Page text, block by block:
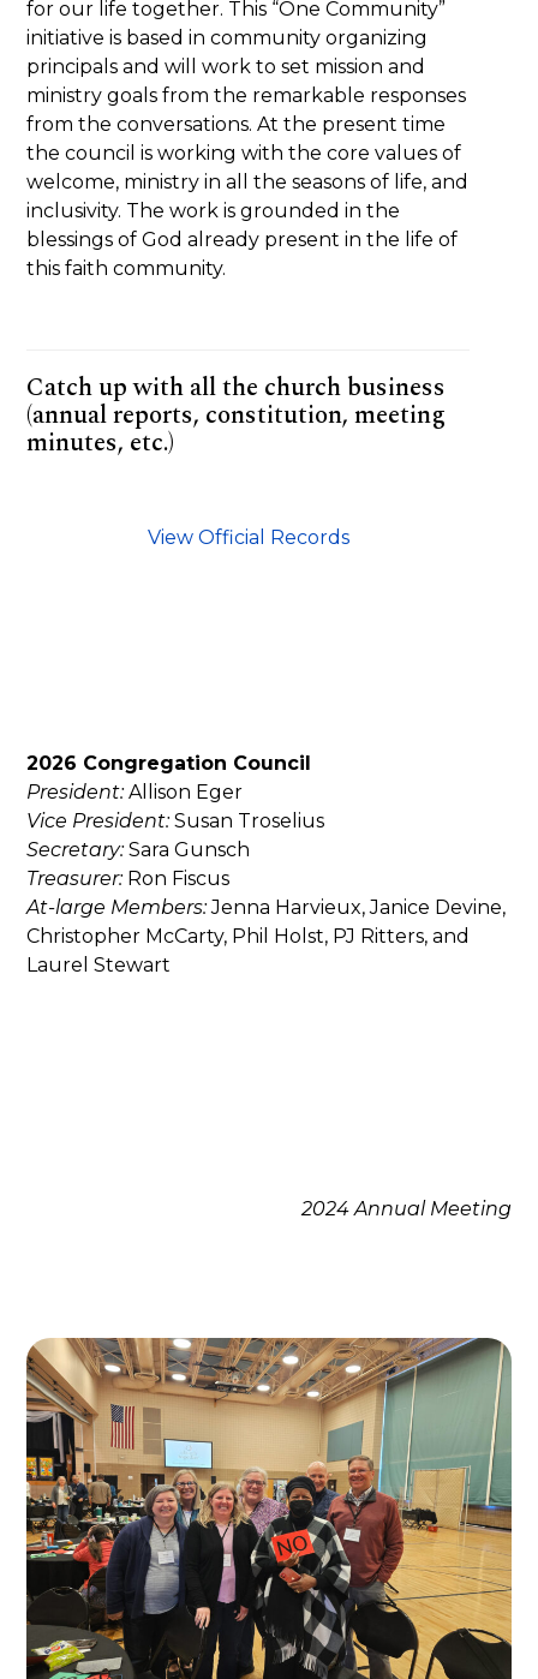
for our life together. This “One Community”
initiative is based in community organizing
principals and will work to set mission and
ministry goals from the remarkable responses
from the conversations. At the present time
the council is working with the core values of
welcome, ministry in all the seasons of life, and
inclusivity. The work is grounded in the
blessings of God already present in the life of
this faith community.
Catch up with all the church business
(annual reports, constitution, meeting
minutes, etc.)
View Official Records
2026 Congregation Council
President:Allison Eger
Vice President:Susan Troselius
Secretary:Sara Gunsch
Treasurer:Ron Fiscus
At-large Members:Jenna Harvieux, Janice Devine,
Christopher McCarty, Phil Holst, PJ Ritters, and
Laurel Stewart
2024 Annual Meeting